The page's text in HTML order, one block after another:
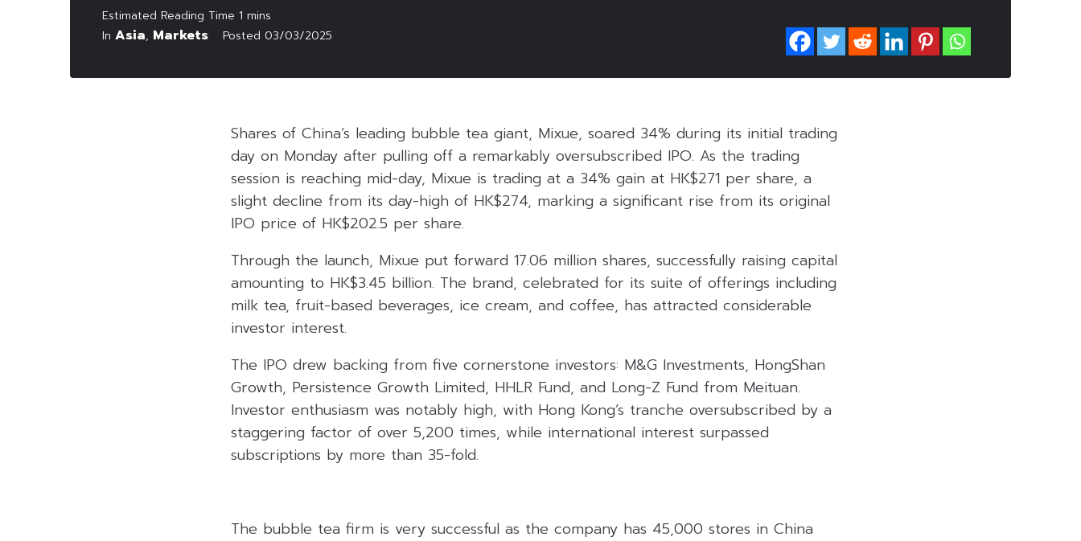
In Asia, Markets Posted 03/03/2025
Shares of China’s leading bubble tea giant, Mixue, soared 34% during its initial trading
day on Monday after pulling off a remarkably oversubscribed IPO. As the trading
session is reaching mid-day, Mixue is trading at a 34% gain at HK$271 per share, a
slight decline from its day-high of HK$274, marking a significant rise from its original
IPO price of HK$202.5 per share.
Through the launch, Mixue put forward 17.06 million shares, successfully raising capital
amounting to HK$3.45 billion. The brand, celebrated for its suite of offerings including
milk tea, fruit-based beverages, ice cream, and coffee, has attracted considerable
investor interest.
The IPO drew backing from five cornerstone investors: M&G Investments, HongShan
Growth, Persistence Growth Limited, HHLR Fund, and Long-Z Fund from Meituan.
Investor enthusiasm was notably high, with Hong Kong’s tranche oversubscribed by a
staggering factor of over 5,200 times, while international interest surpassed
subscriptions by more than 35-fold.
The bubble tea firm is very successful as the company has 45,000 stores in China